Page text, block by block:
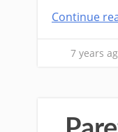
Continue
7 years